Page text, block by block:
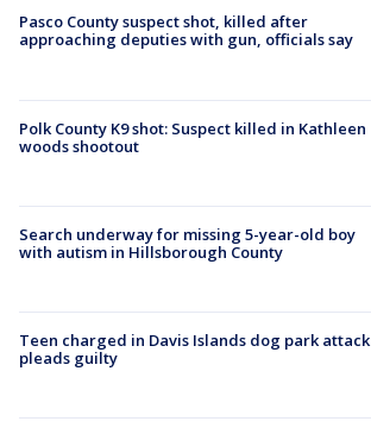
Pasco County suspect shot, killed after
approaching deputies with gun, officials say
Polk County K9 shot: Suspect killed in Kathleen
woods shootout
Search underway for missing 5-year-old boy
with autism in Hillsborough County
Teen charged in Davis Islands dog park attack
pleads guilty